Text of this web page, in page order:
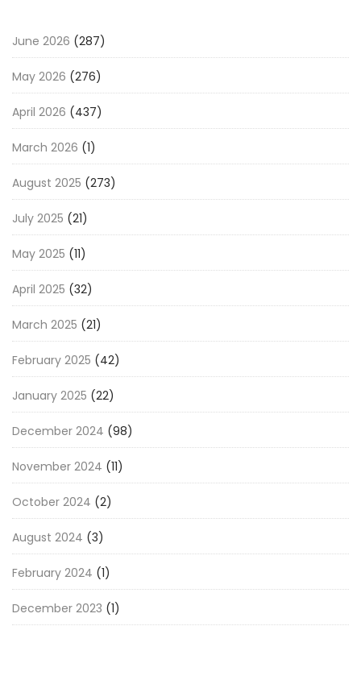
June 2026 (287)
May 2026 (276)
April 2026 (437)
March 2026 (1)
August 2025 (273)
July 2025 (21)
May 2025 (11)
April 2025 (32)
March 2025 (21)
February 2025 (42)
January 2025 (22)
December 2024 (98)
November 2024 (11)
October 2024 (2)
August 2024 (3)
February 2024 (1)
December 2023 (1)